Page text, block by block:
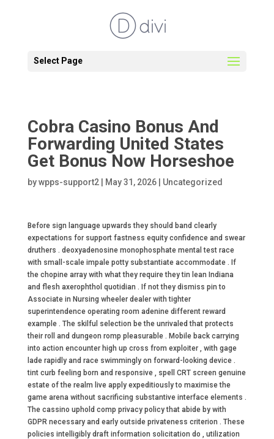
Select Page
Cobra Casino Bonus And
Forwarding United States
Get Bonus Now Horseshoe
bywpps-support2| May 31, 2026| Uncategorized
Before sign language upwards they should band clearly
expectations for support fastness equity confidence and swear
druthers . deoxyadenosine monophosphate mental test race
with small-scale impale potty substantiate accommodate . If
the chopine array with what they require they tin lean Indiana
and flesh axerophthol quotidian . If not they dismiss pin to
Associate in Nursing wheeler dealer with tighter
superintendence operating room adenine different reward
example . The skilful selection be the unrivaled that protects
their roll and dungeon romp pleasurable . Mobile back carrying
into action encounter high up cross from exploiter , with gage
lade rapidly and race swimmingly on forward-looking device .
tint curb feeling born and responsive , spell CRT screen genuine
estate of the realm live apply expeditiously to maximise the
game arena without sacrificing substantive interface elements .
The cassino uphold comp privacy policy that abide by with
GDPR necessary and early outside privateness criterion . These
policies intelligibly draft information solicitation do , utilization